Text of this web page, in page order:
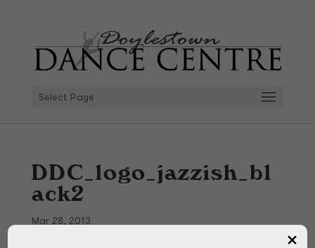
Select Page
DDC_logo_jazzish_bl
ack2
Mar 28, 2013